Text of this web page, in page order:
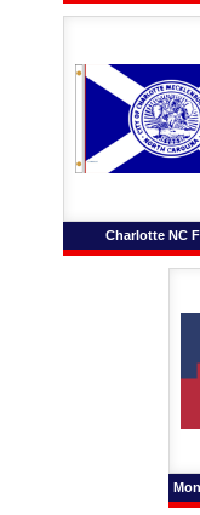
Charlotte NC